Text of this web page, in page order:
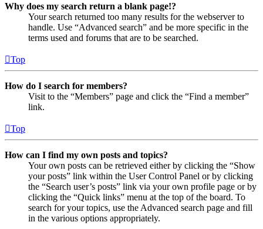
Why does my search return a blank page!?
Your search returned too many results for the webserver to
handle. Use “Advanced search” and be more specific in the
terms used and forums that are to be searched.
Top
How do I search for members?
Visit to the “Members” page and click the “Find a member”
link.
Top
How can I find my own posts and topics?
Your own posts can be retrieved either by clicking the “Show
your posts” link within the User Control Panel or by clicking
the “Search user’s posts” link via your own profile page or by
clicking the “Quick links” menu at the top of the board. To
search for your topics, use the Advanced search page and fill
in the various options appropriately.